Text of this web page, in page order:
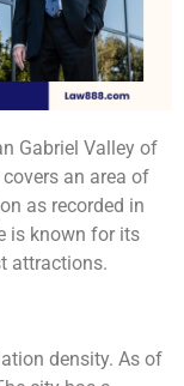
Gabriel Valley of
an area of
as recorded in
is known for its
attractions.
density. As of